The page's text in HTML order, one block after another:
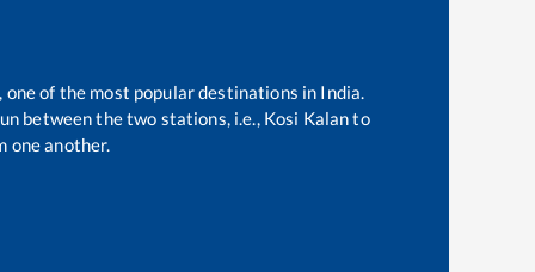
of the most popular destinations in India.
between the two stations, i.e., Kosi Kalanto
one another.